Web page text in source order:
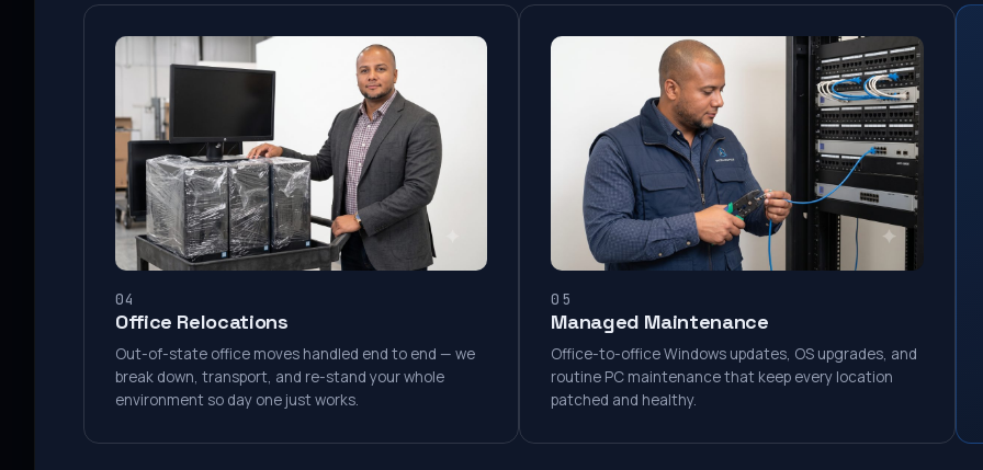
04
Office Relocations
Out-of-state office moves handled end to end — we
break down, transport, and re-stand your whole
environment so day one just works.
05
Managed Maintenance
Office-to-office Windows updates, OS upgrades, and
routine PC maintenance that keep every location
patched and healthy.